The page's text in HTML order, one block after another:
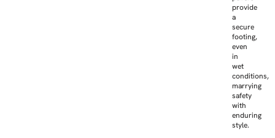
provide
a
secure
footing,
even
in
wet
conditions,
marrying
safety
with
enduring
style.